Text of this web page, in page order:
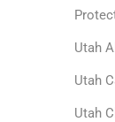
Utah
Utah
Utah